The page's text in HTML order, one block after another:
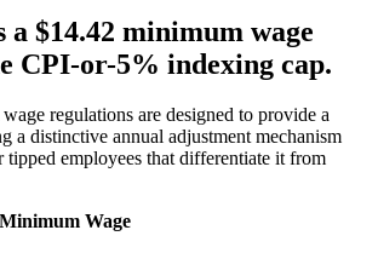
a $14.42 minimum wage
CPI-or-5% indexing cap.
regulations are designed to provide a
a distinctive annual adjustment mechanism
tipped employees that differentiate it from
Wage